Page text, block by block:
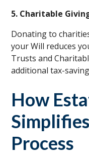
5. Charitable
Donating to
your Will reduces
Trusts and
additional tax-
How
Process